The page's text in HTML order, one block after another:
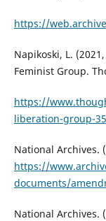
https://
Napikoski, L.
Feminist Group.
https://
liberation-group-
National Archives.
https://
documents/
National Archives.